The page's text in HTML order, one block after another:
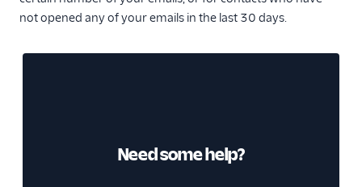
Contacts API - Segments
segments
not opened any of your emails in the last 30 days.
Need some help?